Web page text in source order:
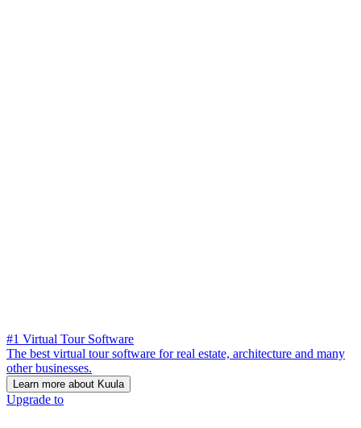
#1 Virtual Tour Software
The best virtual tour software for real estate, architecture and many
other businesses.
Learn more about Kuula
Upgrade to